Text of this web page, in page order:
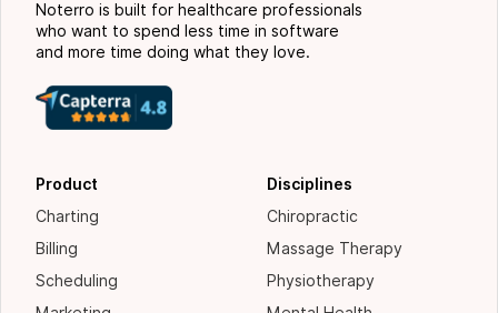
Noterro is built for healthcare professionals
who want to spend less time in software
and more time doing what they love.
Product
Charting
Billing
Scheduling
Disciplines
Chiropractic
Massage Therapy
Physiotherapy